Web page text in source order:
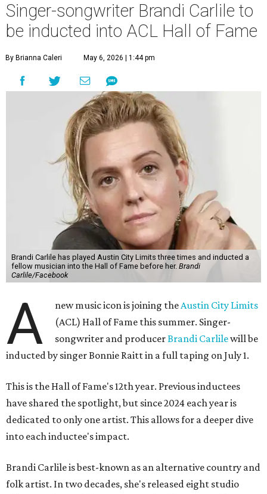
Singer-songwriter Brandi Carlile to
be inducted into ACL Hall of Fame
By Brianna Caleri May 6, 2026 | 1:44 pm
Brandi Carlile has played Austin City Limits three times and inducted a
fellow musician into the Hall of Fame before her. Brandi
Carlile/Facebook
A new music icon is joining theAustin City Limits
(ACL) Hall of Fame this summer. Singer-
songwriter and producerBrandi Carlilewill be
inducted by singer Bonnie Raitt in a full taping on July 1.
This is the Hall of Fame's 12th year. Previous inductees
have shared the spotlight, but since 2024 each year is
dedicated to only one artist. This allows for a deeper dive
into each inductee's impact.
Brandi Carlile is best-known as an alternative country and
folk artist. In two decades, she's released eight studio